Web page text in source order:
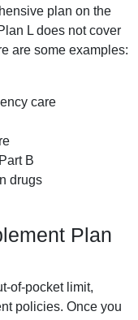
plan on the
L does not cover
are some examples:
care
B
drugs
Plan
of-pocket limit,
policies. Once you